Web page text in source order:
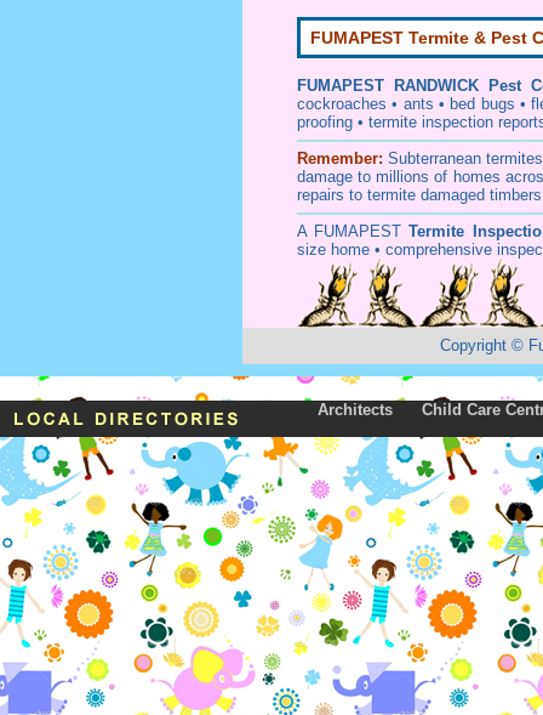
FUMAPEST Termite & Pest
FUMAPEST
RANDWICK Pest
cockroaches • ants • bed bugs •
proofing • termite inspection
Remember: Subterranean termites
damage to millions of homes
repairs to termite damaged
A FUMAPEST Termite
size home • comprehensive
Copyright ©
Architects Child Care